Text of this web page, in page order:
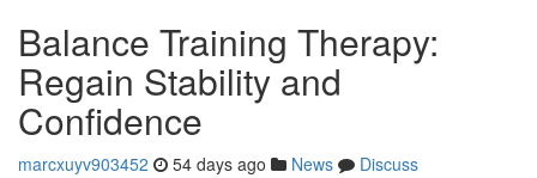
Balance Training Therapy:
Regain Stability and
Confidence
marcxuyv903452 54 days ago News
Discuss